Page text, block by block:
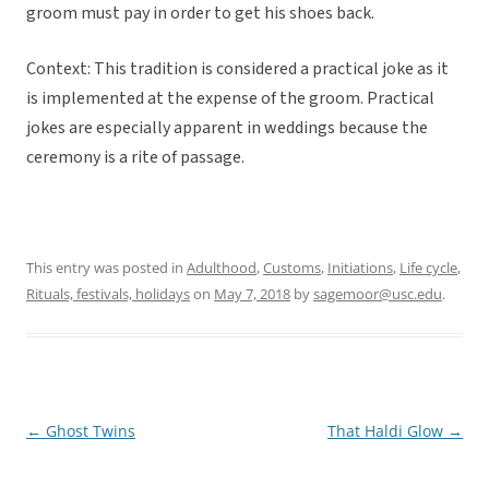
groom must pay in order to get his shoes back.
Context: This tradition is considered a practical joke as it
is implemented at the expense of the groom. Practical
jokes are especially apparent in weddings because the
ceremony is a rite of passage.
This entry was posted in Adulthood,Customs, Initiations, Life cycle,
Rituals, festivals, holidayson May 7, 2018 bysagemoor@usc.edu.
Post
← Ghost Twins That Haldi Glow →